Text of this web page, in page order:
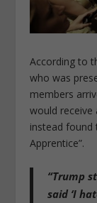
According to
who was
members
would receive
instead found
Apprentice”.
“Trump
said ‘I